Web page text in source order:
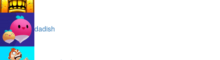
dadish